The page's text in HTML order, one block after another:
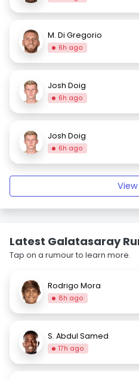
M. Di Gregorio
6h ago
Josh Doig
6h ago
Josh Doig
6h ago
View
Latest Galatasaray
Tap on a rumour to learn more.
Rodrigo Mora
8h ago
S. Abdul Samed
17h ago